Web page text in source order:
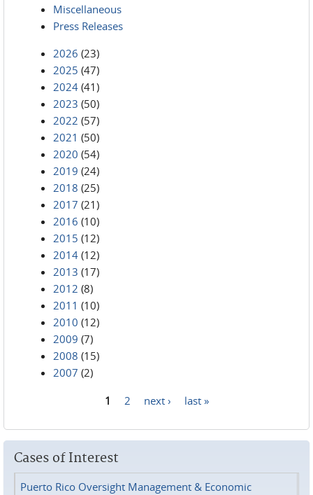
Miscellaneous
Press Releases
2026 (23)
2025 (47)
2024 (41)
2023 (50)
2022 (57)
2021 (50)
2020 (54)
2019 (24)
2018 (25)
2017 (21)
2016 (10)
2015 (12)
2014 (12)
2013 (17)
2012 (8)
2011 (10)
2010 (12)
2009 (7)
2008 (15)
2007 (2)
1 2 next › last »
Cases of Interest
Puerto Rico Oversight Management & Economic